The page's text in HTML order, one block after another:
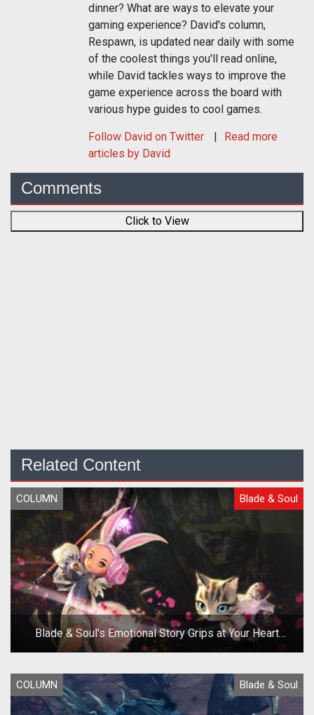
dinner? What are ways to elevate your
gaming experience? David's column,
Respawn, is updated near daily with some
of the coolest things you'll read online,
while David tackles ways to improve the
game experience across the board with
various hype guides to cool games.
Follow David on Twitter
Read more
articles by David
Comments
Click to View
Related Content
COLUMN Blade & Soul
Blade & Soul's Emotional Story Grips at Your Heart
Strings
COLUMN Blade & Soul